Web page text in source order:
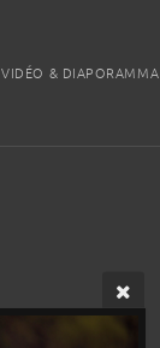
VIDÉO & DIAPORAMMA